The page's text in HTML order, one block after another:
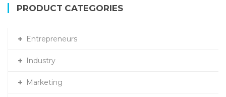
PRODUCT CATEGORIES
Entrepreneurs
Industry
Marketing